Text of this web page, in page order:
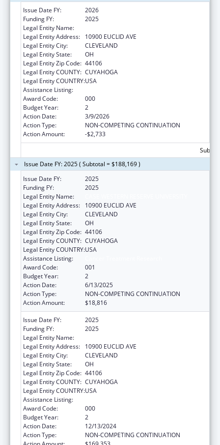
Issue Date FY:
2026
Funding FY:
2025
Legal Entity Name:
Legal Entity Address:
10900 EUCLID AVE
Legal Entity City:
CLEVELAND
Legal Entity State:
OH
Legal Entity Zip Code: 44106
Legal Entity COUNTY: CUYAHOGA
Legal Entity COUNTRY:USA
Assistance Listing:
Award Code:
000
Budget Year:
2
Action Date:
3/9/2026
Action Type:
NON-COMPETING CONTINUATION
Action Amount:
-$2,733
Issue Date FY: 2025 ( Subtotal = $188,169 )
Issue Date FY:
2025
Funding FY:
2025
Legal Entity Name:
Legal Entity Address:
10900 EUCLID AVE
Legal Entity City:
CLEVELAND
Legal Entity State:
OH
Legal Entity Zip Code: 44106
Legal Entity COUNTY: CUYAHOGA
Legal Entity COUNTRY:USA
Assistance Listing:
Award Code:
001
Budget Year:
2
Action Date:
6/13/2025
Action Type:
NON-COMPETING CONTINUATION
Action Amount:
$18,816
Issue Date FY:
2025
Funding FY:
2025
Legal Entity Name:
Legal Entity Address:
10900 EUCLID AVE
Legal Entity City:
CLEVELAND
Legal Entity State:
OH
Legal Entity Zip Code: 44106
Legal Entity COUNTY: CUYAHOGA
Legal Entity COUNTRY:USA
Assistance Listing:
Award Code:
000
Budget Year:
2
Action Date:
12/13/2024
Action Type:
NON-COMPETING CONTINUATION